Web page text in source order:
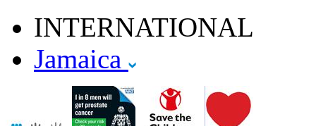
INTERNATIONAL
Jamaica